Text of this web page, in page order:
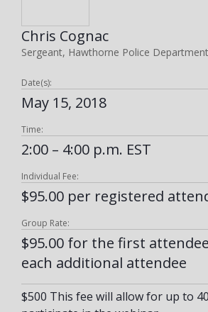
Chris Cognac
Sergeant, Hawthorne Police
Date(s):
May 15, 2018
Time:
2:00 – 4:00 p.m. EST
Individual Fee:
$95.00 per registered
Group Rate:
$95.00 for the first
each additional attendee
$500 This fee will allow for up to